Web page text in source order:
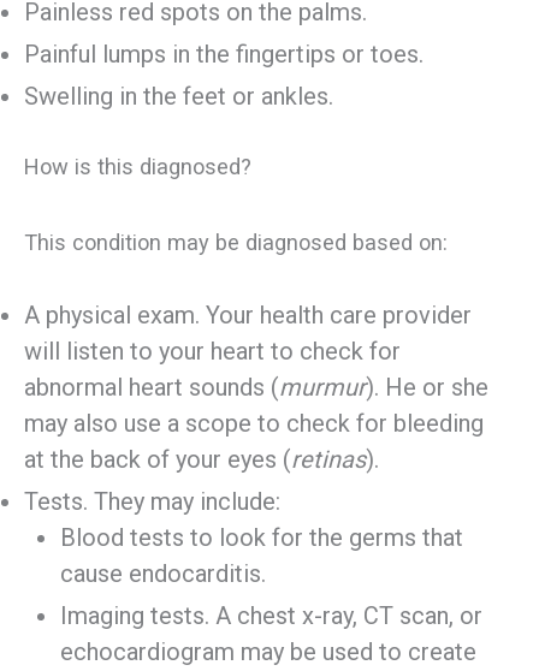
Painless red spots on the palms.
Painful lumps in the fingertips or toes.
Swelling in the feet or ankles.
How is this diagnosed?
This condition may be diagnosed based on:
A physical exam. Your health care provider
will listen to your heart to check for
abnormal heart sounds (murmur). He or she
may also use a scope to check for bleeding
at the back of your eyes (retinas).
Tests. They may include:
Blood tests to look for the germs that
cause endocarditis.
Imaging tests. A chest x-ray, CT scan, or
echocardiogram may be used to create